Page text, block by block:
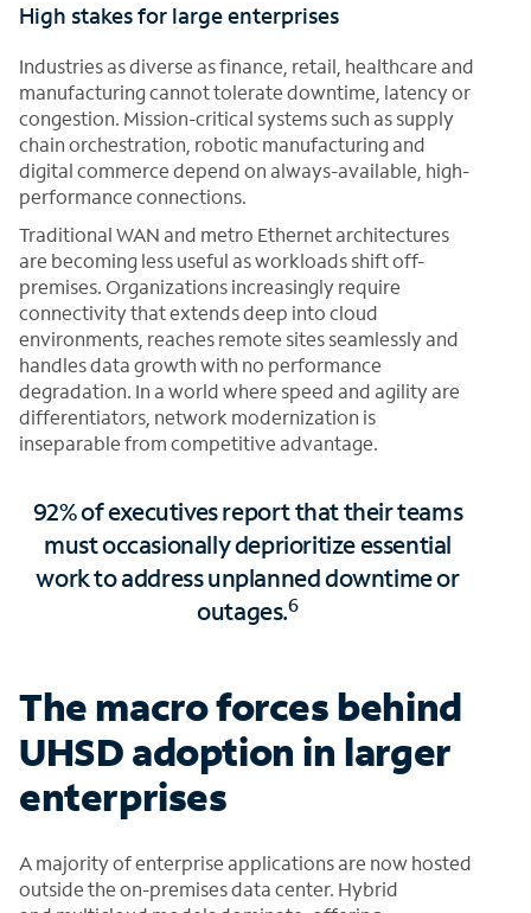
High stakes for large enterprises
Industries as diverse as finance, retail, healthcare and
manufacturing cannot tolerate downtime, latency or
congestion. Mission-critical systems such as supply
chain orchestration, robotic manufacturing and
digital commerce depend on always-available, high-
performance connections.
Traditional WAN and metro Ethernet architectures
are becoming less useful as workloads shift off-
premises. Organizations increasingly require
connectivity that extends deep into cloud
environments, reaches remote sites seamlessly and
handles data growth with no performance
degradation. In a world where speed and agility are
differentiators, network modernization is
inseparable from competitive advantage.
92% of executives report that their teams
must occasionally deprioritize essential
work to address unplanned downtime or
outages.6
The macro forces behind
UHSD adoption in larger
enterprises
A majority of enterprise applications are now hosted
outside the on-premises data center. Hybrid